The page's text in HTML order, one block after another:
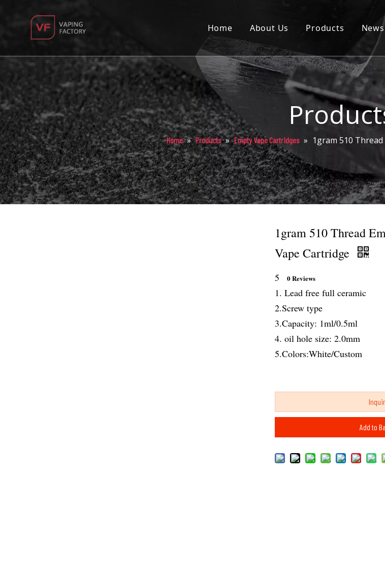
Home About Us Products
Disposable
Pod
Battery
Packaging
News
Home » Products » Empty Vape Cartridges » 1gram 510
1gram 510 Thread
Vape Cartridge
5 0 Reviews
1. Lead free full ceramic
2.Screw type
3.Capacity: 1ml/0.5ml
4. oil hole size: 2.0mm
5.Colors:White/Custom
Add to